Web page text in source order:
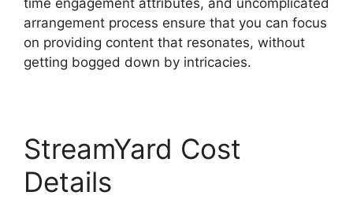
arrangement process ensure that you can focus
on providing content that resonates, without
getting bogged down by intricacies.
StreamYard Cost
Details